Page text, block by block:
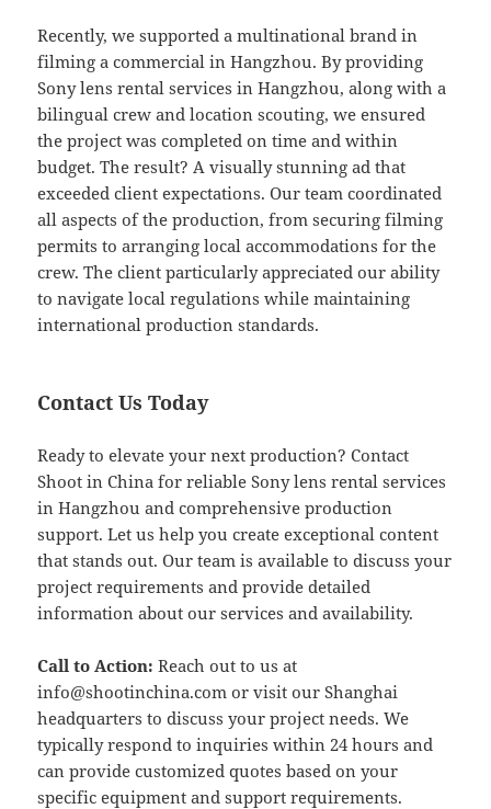
Recently, we supported a multinational brand in
filming a commercial in Hangzhou. By providing
Sony lens rental services in Hangzhou, along with a
bilingual crew and location scouting, we ensured
the project was completed on time and within
budget. The result? A visually stunning ad that
exceeded client expectations. Our team coordinated
all aspects of the production, from securing filming
permits to arranging local accommodations for the
crew. The client particularly appreciated our ability
to navigate local regulations while maintaining
international production standards.
Contact Us Today
Ready to elevate your next production? Contact
Shoot in China for reliable Sony lens rental services
in Hangzhou and comprehensive production
support. Let us help you create exceptional content
that stands out. Our team is available to discuss your
project requirements and provide detailed
information about our services and availability.
Call to Action: Reach out to us at
info@shootinchina.com or visit our Shanghai
headquarters to discuss your project needs. We
typically respond to inquiries within 24 hours and
can provide customized quotes based on your
specific equipment and support requirements.